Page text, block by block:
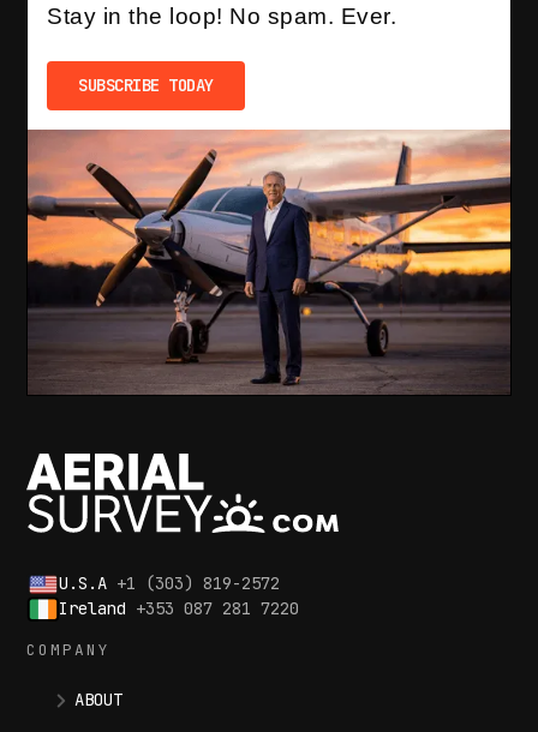
Stay in the loop! No spam. Ever.
SUBSCRIBE TODAY
U.S.A +1 (303) 819-2572
Ireland +353 087 281 7220
COMPANY
ABOUT